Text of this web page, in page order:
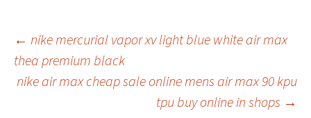
Post
navigation
← nike mercurial vapor xv light blue white air max
thea premium black
nike air max cheap sale online mens air max 90 kpu
tpu buy online in shops →